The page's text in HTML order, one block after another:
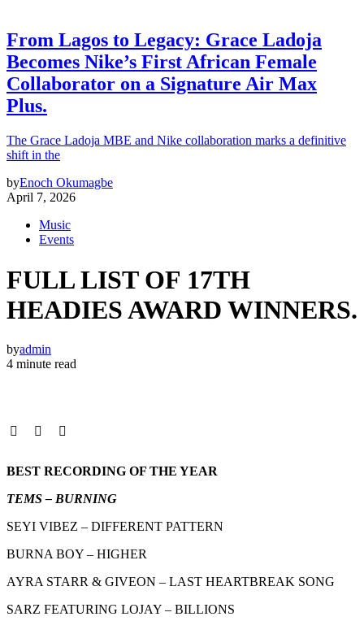
From Lagos to Legacy: Grace Ladoja
Becomes Nike’s First African Female
Collaborator on a Signature Air Max
Plus.
The Grace Ladoja MBE and Nike collaboration marks a definitive
shift in the
byEnoch Okumagbe
April 7, 2026
Music
Events
FULL LIST OF 17TH
HEADIES AWARD WINNERS.
byadmin
4 minute read
BEST RECORDING OF THE YEAR
TEMS – BURNING
SEYI VIBEZ – DIFFERENT PATTERN
BURNA BOY – HIGHER
AYRA STARR & GIVEON – LAST HEARTBREAK SONG
SARZ FEATURING LOJAY – BILLIONS